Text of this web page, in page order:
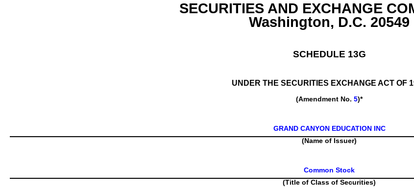
SECURITIES AND EXCHANGE
Washington, D.C. 20549
SCHEDULE 13G
UNDER THE SECURITIES EXCHANGE ACT OF
(Amendment No. 5)*
GRAND CANYON EDUCATION INC
(Name of Issuer)
Common Stock
(Title of Class of Securities)